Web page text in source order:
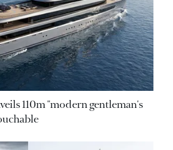
110m "modern gentleman's